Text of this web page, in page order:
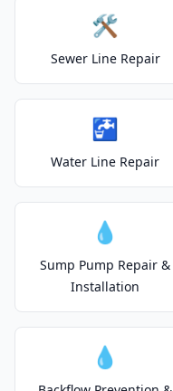
🛠️
Sewer Line Repair
🚰
Water Line Repair
💧
Sump Pump Repair &
Installation
💧